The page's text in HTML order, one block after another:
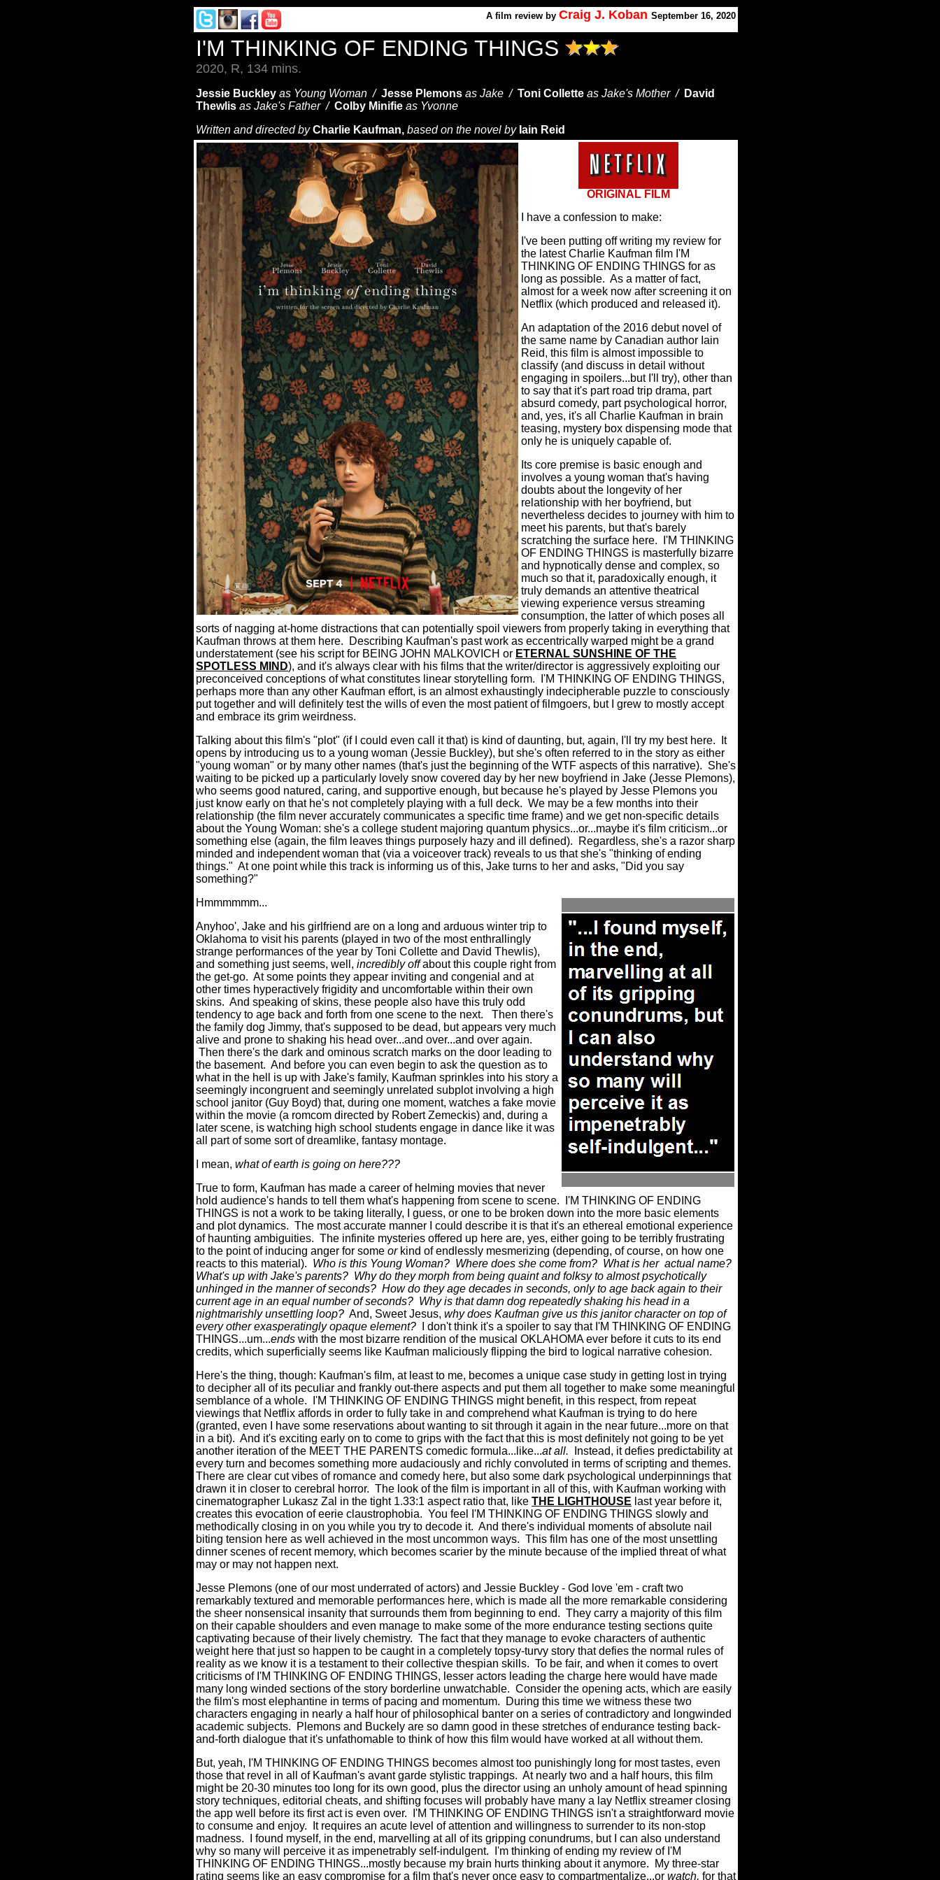
A film review by Craig J. Koban September 16, 2020
I'M THINKING OF ENDING THINGS
2020, R, 134 mins.
Jessie Buckley as Young Woman / Jesse Plemons as Jake / Toni Collette as Jake's Mother / David
Thewlis as Jake's Father / Colby Minifie as Yvonne
Written and directed byCharlie Kaufman, based on the novel byIain Reid
ORIGINAL FILM
I have a confession to make:
I've been putting off writing my review for
the latest Charlie Kaufman film I'M
THINKING OF ENDING THINGS for as
long as possible. As a matter of fact,
a lmost for a week now after screening it on
Netflix (which produced and released it).
An adaptation of the 2016 debut novel of
the same name by Canadian author Iain
Reid, this film is almost impossible to
classify (and discuss in detail without
engaging in spoilers...but I'll try), other than
to say that it's part road trip drama, part
absurd comedy, part psychological horror,
and, yes, it's all Charlie Kaufman in brain
teasing, mystery box dispensing mode that
only he is uniquely capable of.
Its core premise is basic enough and
involves a young woman that's having
doubts about the longevity of her
relationship with her boyfriend, but
nevertheless decides to journey with him to
meet his parents, but that's barely
scratching the surface here.
I'M THINKING
OF ENDING THINGS is masterfully bizarre
and hypnotically dense and complex, so
much so that it, paradoxically enough, it
truly demands an attentive theatrical
viewing experience versus streaming
consumption, the latter of which poses all
sorts of nagging at-home distractions that can potentially spoil viewers from properly taking in everything that
Kaufman throws at them here.
Describing Kaufman's past work as eccentrically warped might be a grand
understatement (see his script for BEING JOHN MALKOVICH or ETERNAL SUNSHINE OF THE
SPOTLESS MIND), and it's always clear with his films that the writer/director is aggressively exploiting our
preconceived conceptions of what constitutes linear storytelling form.
I'M THINKING OF ENDING THINGS,
perhaps more than any other Kaufman effort, is an almost exhaustingly indecipherable puzzle to consciously
put together and will definitely test the wills of even the most patient of filmgoers, but I grew to mostly accept
and embrace its grim weirdness.
Talking about this film's "plot" (if I could even call it that) is kind of daunting, but, again, I'll try my best here.
It
opens by introducing us to a young woman (Jessie Buckley), but she's often referred to in the story as either
"young woman" or by many other names (that's just the beginning of the WTF aspects of this narrative). She's
waiting to be picked up a particularly lovely snow covered day by her new boyfriend in Jake (Jesse Plemons),
who seems good natured, caring, and supportive enough, but because he's played by Jesse Plemons you
just know early on that he's not completely playing with a full deck. We may be a few months into their
relationship (the film never accurately communicates a specific time frame) and we get non-specific details
about the Young Woman: she's a college student majoring quantum physics...or...maybe it's film criticism...or
something else (again, the film leaves things purposely hazy and ill defined).
Regardless, she's a razor sharp
minded and independent woman that (via a voiceover track) reveals to us that she's "thinking of ending
things." At one point while this track is informing us of this, Jake turns to her and asks, "Did you say
something?"
Hmmmmmm...
Anyhoo', Jake and his girlfriend are on a long and arduous winter trip to
Oklahoma to visit his parents (played in two of the most enthrallingly
strange performances of the year by Toni Collette and David Thewlis),
and something just seems, well, incredibly offabout this couple right from
the get-go. At some points they appear inviting and congenial and at
other times hyperactively frigidity and uncomfortable within their own
skins. And speaking of skins, these people also have this truly odd
tendency to age back and forth from one scene to the next.
Then there's
the family dog Jimmy, that's supposed to be dead, but appears very much
alive and prone to shaking his head over...and over...and over again.
Then there's the dark and ominous scratch marks on the door leading to
the basement. And before you can even begin to ask the question as to
what in the hell is up with Jake's family, Kaufman sprinkles into his story a
seemingly incongruent and seemingly unrelated subplot involving a high
school janitor (Guy Boyd) that, during one moment, watches a fake movie
within the movie (a romcom directed by Robert Zemeckis) and, during a
later scene, is watching high school students engage in dance like it was
all part of some sort of dreamlike, fantasy montage.
I mean, what of earth is going on here???
True to form, Kaufman has made a career of helming movies that never
hold audience's hands to tell them what's happening from scene to scene.
I'M THINKING OF ENDING
THINGS is not a work to be taking literally, I guess, or one to be broken down into the more basic elements
and plot dynamics. The most accurate manner I could describe it is that it's an ethereal emotional experience
of haunting ambiguities. The infinite mysteries offered up here are, yes, either going to be terribly frustrating
to the point of inducing anger for some orkind of endlessly mesmerizing (depending, of course, on how one
reacts to this material). Who is this Young Woman? Where does she come from? What is her actual name?
What's up with Jake's parents? Why do they morph from being quaint and folksy to almost psychotically
unhinged in the manner of seconds? How do they age decades in seconds, only to age back again to their
current age in an equal number of seconds? Why is that damn dog repeatedly shaking his head in a
nightmarishly unsettling loop? And, Sweet Jesus, why does Kaufman give us this janitor character on top of
every other exasperatingly opaque element?
I don't think it's a spoiler to say that I'M THINKING OF ENDING
THINGS...um...ends with the most bizarre rendition of the musical OKLAHOMA ever before it cuts to its end
credits, which superficially seems like Kaufman maliciously flipping the bird to logical narrative cohesion.
Here's the thing, though: Kaufman's film, at least to me, becomes a unique case study in getting lost in trying
to decipher all of its peculiar and frankly out-there aspects and put them all together to make some meaningful
semblance of a whole.
I'M THINKING OF ENDING THINGS might benefit, in this respect, from repeat
viewings that Netflix affords in order to fully take in and comprehend what Kaufman is trying to do here
(granted, even I have some reservations about wanting to sit through it again in the near future...more on that
in a bit). And it's exciting early on to come to grips with the fact that this is most definitely not going to be yet
another iteration of the MEET THE PARENTS comedic formula...like...at all.
Instead, it defies predictability at
every turn and becomes something more audaciously and richly convoluted in terms of scripting and themes.
There are clear cut vibes of romance and comedy here, but also some dark psychological underpinnings that
drawn it in closer to cerebral horror. The look of the film is important in all of this, with Kaufman working with
cinematographer Lukasz Zal in the tight 1.33:1 aspect ratio that, like THE LIGHTHOUSE last year before it,
creates this evocation of eerie claustrophobia. You feel I'M THINKING OF ENDING THINGS slowly and
methodically closing in on you while you try to decode it. And there's individual moments of absolute nail
biting tension here as well achieved in the most uncommon ways. This film has one of the most unsettling
dinner scenes of recent memory, which becomes scarier by the minute because of the implied threat of what
may or may not happen next.
Jesse Plemons (one of our most underrated of actors) and Jessie Buckley - God love 'em - craft two
remarkably textured and memorable performances here, which is made all the more remarkable considering
the sheer nonsensical insanity that surrounds them from beginning to end. They carry a majority of this film
on their capable shoulders and even manage to make some of the more endurance testing sections quite
captivating because of their lively chemistry. The fact that they manage to evoke characters of authentic
weight here that just so happen to be caught in a completely topsy-turvy story that defies the normal rules of
reality as we know it is a testament to their collective thespian skills. To be fair, and when it comes to overt
criticisms of I'M THINKING OF ENDING THINGS, lesser actors leading the charge here would have made
many long winded sections of the story borderline unwatchable. Consider the opening acts, which are easily
the film's most elephantine in terms of pacing and momentum. During this time we witness these two
characters engaging in nearly a half hour of philosophical banter on a series of contradictory and longwinded
academic subjects.
Plemons and Buckely are so damn good in these stretches of endurance testing back-
and-forth dialogue that it's unfathomable to think of how this film would have worked at all without them.
But, yeah, I'M THINKING OF ENDING THINGS becomes almost too punishingly long for most tastes, even
those that revel in all of Kaufman's avant garde stylistic trappings. At nearly two and a half hours, this film
might be 20-30 minutes too long for its own good, plus the director using an unholy amount of head spinning
story techniques, editorial cheats, and shifting focuses will probably have many a lay Netflix streamer closing
the app well before its first act is even over.
I'M THINKING OF ENDING THINGS isn't a straightforward movie
to consume and enjoy.
It requires an acute level of attention and willingness to surrender to its non-stop
madness.
I found myself, in the end, marvelling at all of its gripping conundrums, but I can also understand
why so many will perceive it as impenetrably self-indulgent.
I'm thinking of ending my review of I'M
THINKING OF ENDING THINGS...mostly because my brain hurts thinking about it anymore. My three-star
rating seems like an easy compromise for a film that's never once easy to compartmentalize...or watch, for that